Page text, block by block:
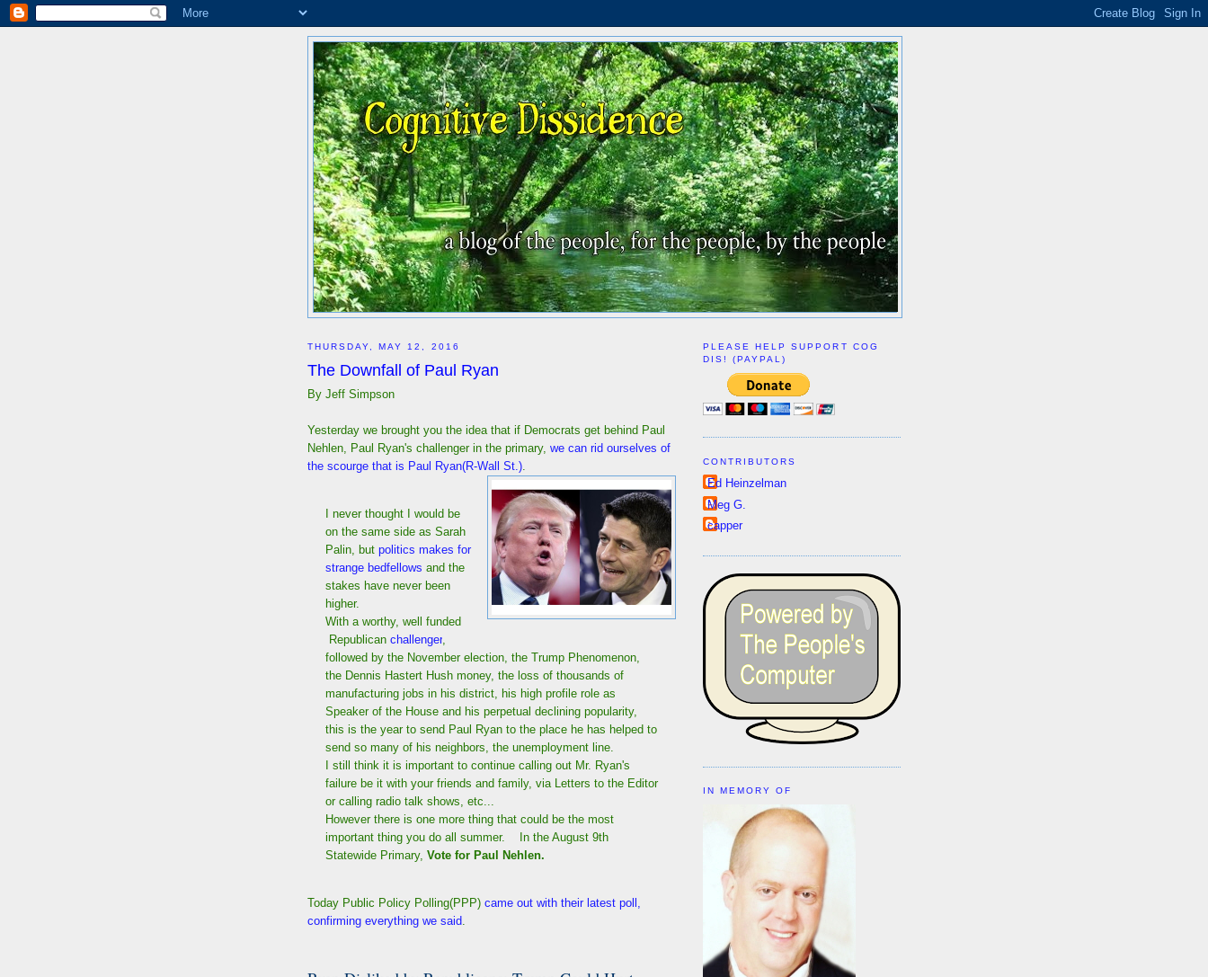
THURSDAY, MAY 12, 2016
The Downfall of Paul Ryan
By Jeff Simpson
Yesterday we brought you the idea that if Democrats get behind Paul
Nehlen, Paul Ryan's challenger in the primary, we can rid ourselves of
the scourge that is Paul Ryan(R-Wall St.)
I never thought I would be
on the same side as Sarah
Palin, but politics makes for
strange bedfellows and the
stakes have never been
higher.
With a worthy, well funded
Republican challenger
followed by the November election, the Trump Phenomenon,
the Dennis Hastert Hush money, the loss of thousands of
manufacturing jobs in his district, his high profile role as
Speaker of the House and his perpetual declining popularity,
this is the year to send Paul Ryan to the place he has helped to
send so many of his neighbors, the unemployment line.
I still think it is important to continue calling out Mr. Ryan's
failure be it with your friends and family, via Letters to the Editor
or calling radio talk shows, etc...
However there is one more thing that could be the most
important thing you do all summer. In the August 9th
Statewide Primary, Vote for Paul Nehlen.
Today Public Policy Polling(PPP) came out with their latest poll,
confirming everything we said
PLEASE HELP SUPPORT COG
DIS! (PAYPAL)
CONTRIBUTORS
Ed Heinzelman
Meg G.
capper
IN MEMORY OF